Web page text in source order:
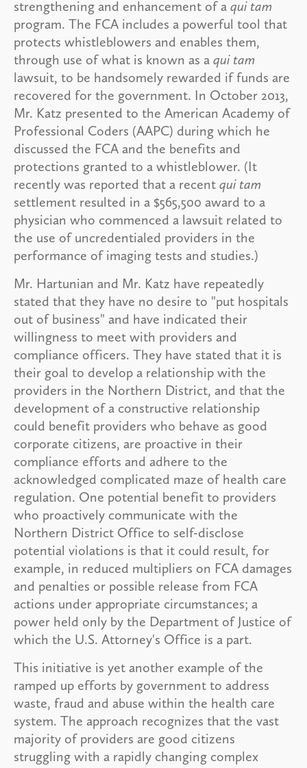
strengthening and enhancement of a qui tam
program. The FCA includes a powerful tool that
protects whistleblowers and enables them,
through use of what is known as a qui tam
lawsuit, to be handsomely rewarded if funds are
recovered for the government. In October 2013,
Mr. Katz presented to the American Academy of
Professional Coders (AAPC) during which he
discussed the FCA and the benefits and
protections granted to a whistleblower. (It
recently was reported that a recent qui tam
settlement resulted in a $565,500 award to a
physician who commenced a lawsuit related to
the use of uncredentialed providers in the
performance of imaging tests and studies.)
Mr. Hartunian and Mr. Katz have repeatedly
stated that they have no desire to "put hospitals
out of business" and have indicated their
willingness to meet with providers and
compliance officers. They have stated that it is
their goal to develop a relationship with the
providers in the Northern District, and that the
development of a constructive relationship
could benefit providers who behave as good
corporate citizens, are proactive in their
compliance efforts and adhere to the
acknowledged complicated maze of health care
regulation. One potential benefit to providers
who proactively communicate with the
Northern District Office to self-disclose
potential violations is that it could result, for
example, in reduced multipliers on FCA damages
and penalties or possible release from FCA
actions under appropriate circumstances; a
power held only by the Department of Justice of
which the U.S. Attorney's Office is a part.
This initiative is yet another example of the
ramped up efforts by government to address
waste, fraud and abuse within the health care
system. The approach recognizes that the vast
majority of providers are good citizens
struggling with a rapidly changing complex